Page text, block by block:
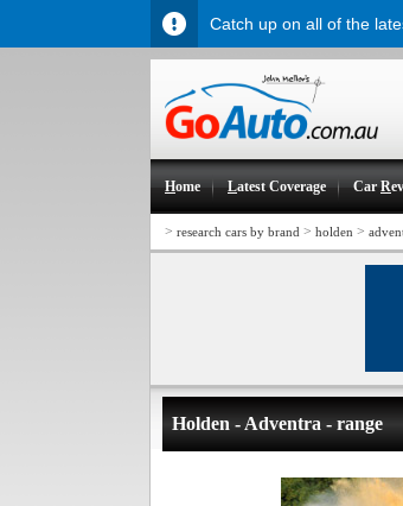
Home Latest Coverage CarR
> research cars by brand > holden >
Holden - Adventra - range
Catch up on all of the